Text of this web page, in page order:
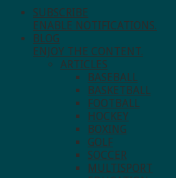
SUBSCRIBE
ENABLE NOTIFICATIONS.
BLOG
ENJOY THE CONTENT.
ARTICLES
BASEBALL
BASKETBALL
FOOTBALL
HOCKEY
BOXING
GOLF
SOCCER
MULTISPORT